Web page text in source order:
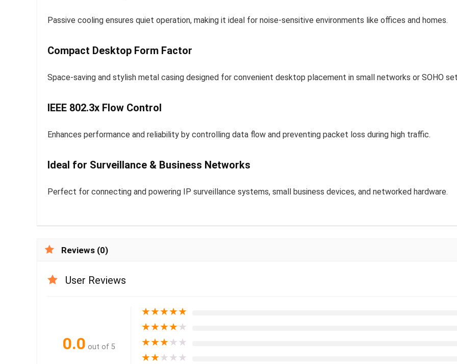
Passive cooling ensures quiet operation, making it ideal for noise-sensitive environments like offices and homes.
Compact Desktop Form Factor
Space-saving and stylish metal casing designed for convenient desktop placement in small networks or SOHO
IEEE 802.3x Flow Control
Enhances performance and reliability by controlling data flow and preventing packet loss during high traffic.
Ideal for Surveillance & Business Networks
Perfect for connecting and powering IP surveillance systems, small business devices, and networked hardware.
Reviews (0)
User Reviews
0.0 out of 5
★★★★★
★★★★★
★★★★★
★★★★★